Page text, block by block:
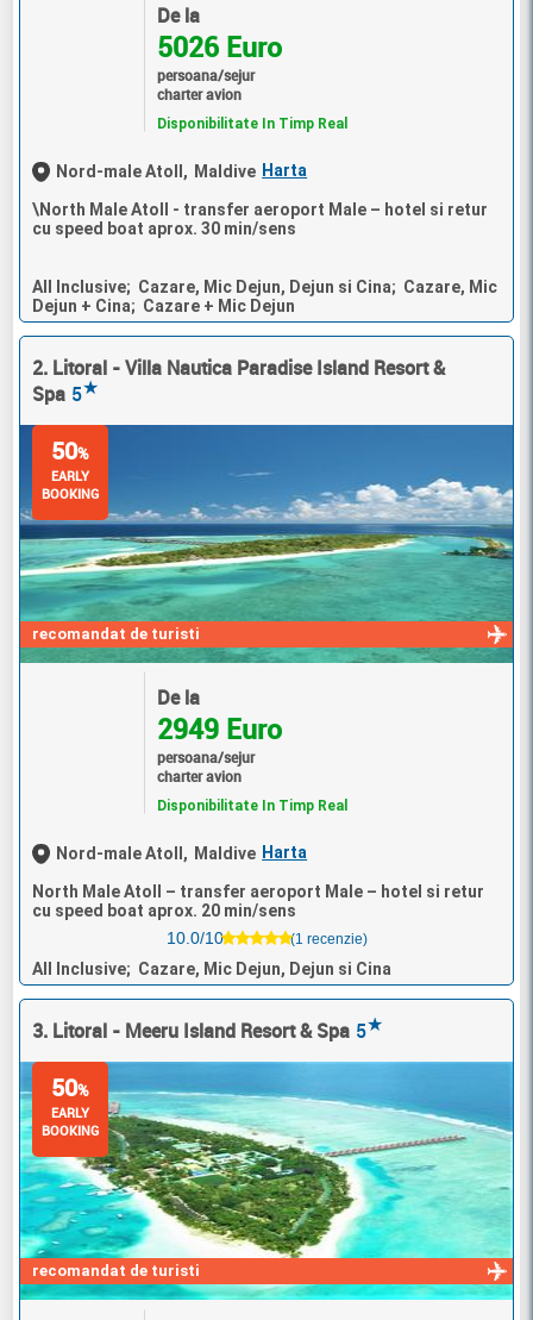
De la
5026 Euro
persoana/sejur
charter avion
Disponibilitate In Timp Real
Nord-male Atoll, Maldive Harta
\North Male Atoll - transfer aeroport Male – hotel si retur
cu speed boat aprox. 30 min/sens
All Inclusive; Cazare, Mic Dejun, Dejun si Cina; Cazare, Mic
Dejun + Cina; Cazare + Mic Dejun
2. Litoral - Villa Nautica Paradise Island Resort &
Spa 5★
recomandat de turisti
50%
EARLY
BOOKING
De la
2949 Euro
persoana/sejur
charter avion
Disponibilitate In Timp Real
Nord-male Atoll, Maldive Harta
North Male Atoll – transfer aeroport Male – hotel si retur
cu speed boat aprox. 20 min/sens
10.0/10
(1 recenzie)
All Inclusive; Cazare, Mic Dejun, Dejun si Cina
3. Litoral - Meeru Island Resort & Spa 5★
recomandat de turisti
50%
EARLY
BOOKING